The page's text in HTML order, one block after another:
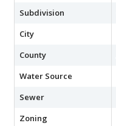
Subdivision
City
County
Water Source
Sewer
Zoning